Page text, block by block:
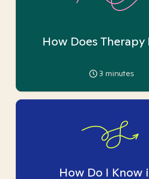
How Does Therapy
3 minutes
How Do I Know